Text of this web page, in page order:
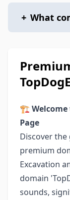
+ What
🏗️
Page
Discover
premium
Excavation
domain
sounds,